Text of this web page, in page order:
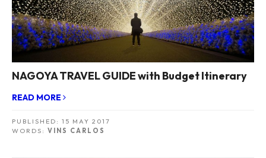
NAGOYA TRAVEL GUIDE with Budget Itinerary
READ MORE
PUBLISHED: 15 MAY 2017
WORDS: VINS CARLOS